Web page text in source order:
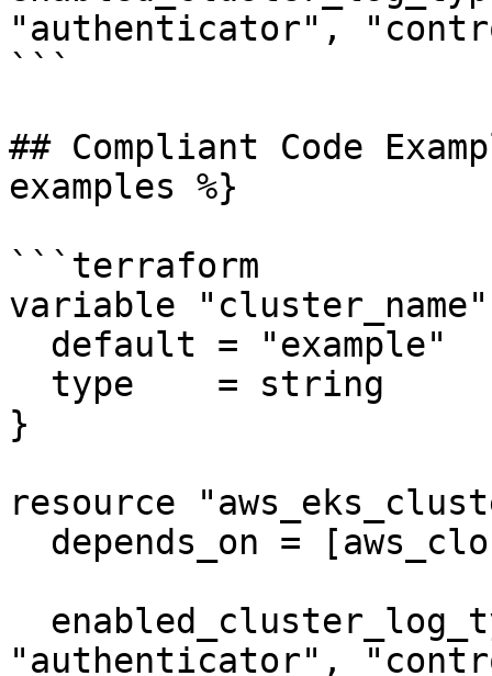
"authenticator",
```
## Compliant Code
examples %}
```terraform
variable
}
resource
"authenticator",